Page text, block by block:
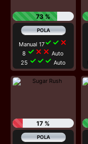
73 %
Manual 17check check close
8 check close close Auto
25 check check check Auto
17 %